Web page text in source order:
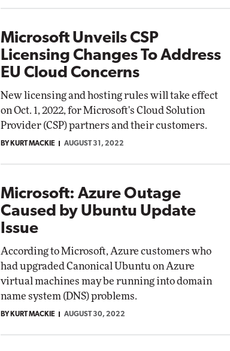
Microsoft Unveils CSP
Licensing Changes To Address
EU Cloud Concerns
New licensing and hosting rules will take effect
on Oct. 1, 2022, for Microsoft's Cloud Solution
Provider (CSP) partners and their customers.
BY KURT MACKIE AUGUST 31, 2022
Microsoft: Azure Outage
Caused by Ubuntu Update
Issue
According to Microsoft, Azure customers who
had upgraded Canonical Ubuntu on Azure
virtual machines may be running into domain
name system (DNS) problems.
BY KURT MACKIE AUGUST 30, 2022